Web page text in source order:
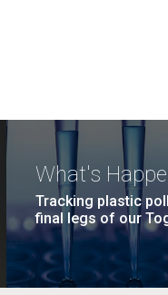
What's
Tracking plastic
final legs of our